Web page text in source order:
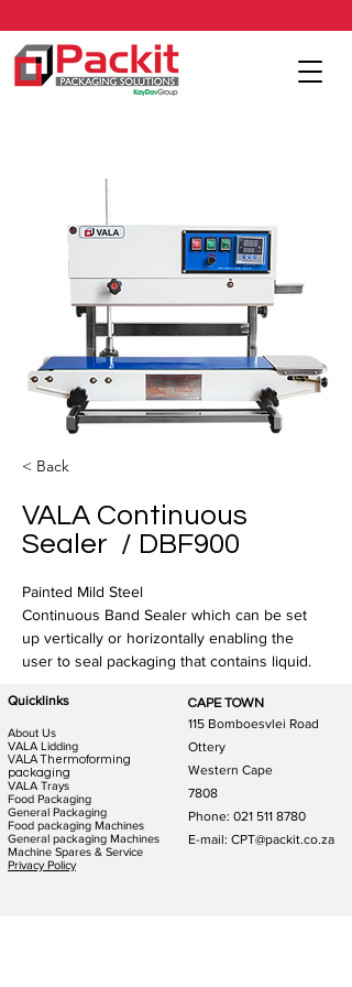
< Back
VALA Continuous
Sealer / DBF900
Painted Mild Steel
Continuous Band Sealer which can be set
up vertically or horizontally enabling the
user to seal packaging that contains liquid.
Quicklinks
About Us
VALA Lidding
VALA Thermoforming
packaging
VALA Trays
Food Packaging
General Packaging
Food packaging Machines
General packaging Machines
Machine Spares & Service
Privacy Policy
CAPE TOWN
115 Bomboesvlei Road
Ottery
Western Cape
7808
Phone: 021 511 8780
E-mail: CPT@packit.co.za